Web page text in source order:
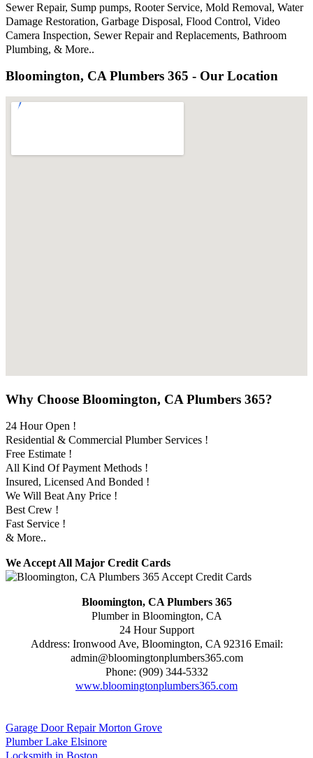
Sewer Repair, Sump pumps, Rooter Service, Mold Removal, Water
Damage Restoration, Garbage Disposal, Flood Control, Video
Camera Inspection, Sewer Repair and Replacements, Bathroom
Plumbing, & More..
Bloomington, CA Plumbers 365 - Our Location
Why Choose Bloomington, CA Plumbers 365?
24 Hour Open !
Residential & Commercial Plumber Services !
Free Estimate !
All Kind Of Payment Methods !
Insured, Licensed And Bonded !
We Will Beat Any Price !
Best Crew !
Fast Service !
& More..
We Accept All Major Credit Cards
Bloomington, CA Plumbers 365
Plumber in Bloomington, CA
24 Hour Support
Address: Ironwood Ave, Bloomington, CA 92316 Email:
admin@bloomingtonplumbers365.com
Phone: (909) 344-5332
www.bloomingtonplumbers365.com
Garage Door Repair Morton Grove
Plumber Lake Elsinore